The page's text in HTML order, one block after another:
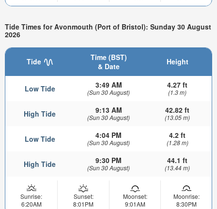
Tide Times for Avonmouth (Port of Bristol): Sunday 30 August
2026
Tide
Time (BST)
& Date
Height
Low Tide 3:49 AM
(Sun 30 August)
4.27 ft
(1.3 m)
High Tide 9:13 AM
(Sun 30 August)
42.82 ft
(13.05 m)
Low Tide 4:04 PM
(Sun 30 August)
4.2 ft
(1.28 m)
High Tide 9:30 PM
(Sun 30 August)
44.1 ft
(13.44 m)
Sunrise:
6:20AM
Sunset:
8:01PM
Moonset:
9:01AM
Moonrise:
8:30PM